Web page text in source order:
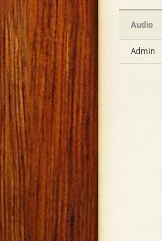
Audio
Admin